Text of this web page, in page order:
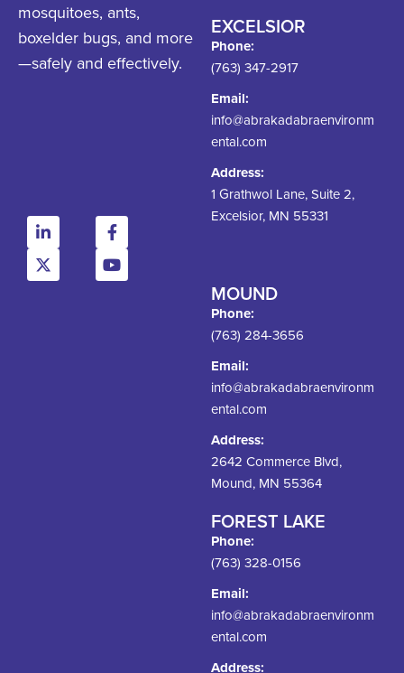
mosquitoes, ants,
boxelder bugs, and more
—safely and effectively.
EXCELSIOR
Phone:
(763) 347-2917
Email:
info@abrakadabraenvironm
ental.com
Address:
1 Grathwol Lane, Suite 2,
Excelsior, MN 55331
MOUND
Phone:
(763) 284-3656
Email:
info@abrakadabraenvironm
ental.com
Address:
2642 Commerce Blvd,
Mound, MN 55364
FOREST LAKE
Phone:
(763) 328-0156
Email:
info@abrakadabraenvironm
ental.com
Address: